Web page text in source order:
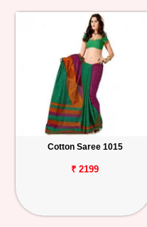
Cotton Saree 1015
₹ 2199